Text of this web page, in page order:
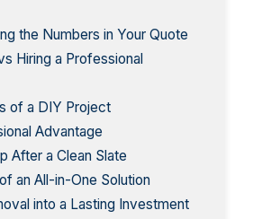
the Numbers in Your Quote
Hiring a Professional
of a DIY Project
Advantage
After a Clean Slate
an All-in-One Solution
into a Lasting Investment